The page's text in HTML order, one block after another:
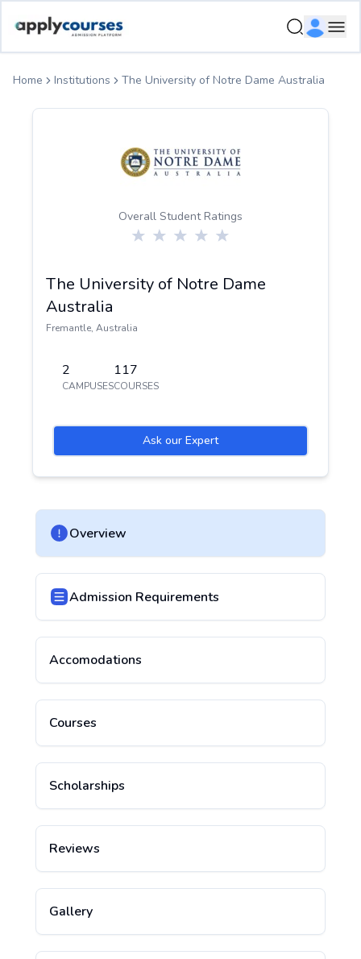
Home Institutions The University of Notre Dame Australia
Overall Student Ratings
The University of Notre Dame
Australia
Fremantle, Australia
2
CAMPUSES
117
COURSES
Ask our Expert
Overview
Admission Requirements
Accomodations
Courses
Scholarships
Reviews
Gallery